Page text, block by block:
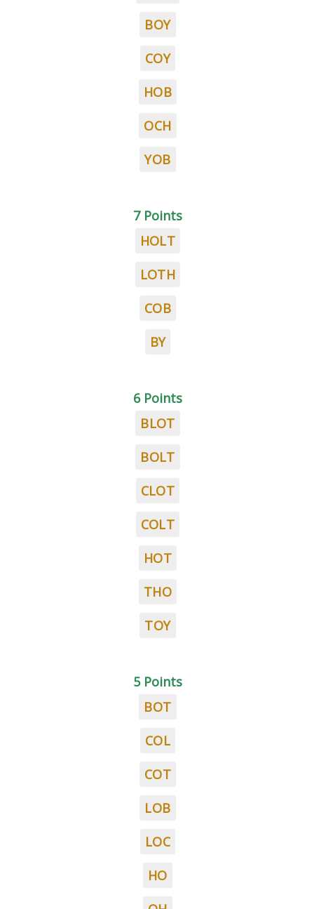
BOY
COY
HOB
OCH
YOB
7 Points
HOLT
LOTH
COB
BY
6 Points
BLOT
BOLT
CLOT
COLT
HOT
THO
TOY
5 Points
BOT
COL
COT
LOB
LOC
HO